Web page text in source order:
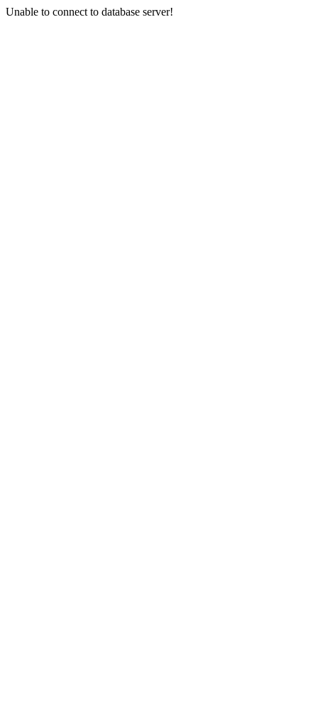
Unable to connect to database server!